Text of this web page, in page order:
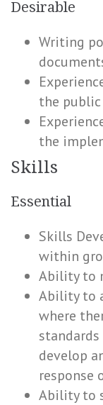
Desirable
Writing
the public
the
Skills
Essential
Skills
within
Ability to
Ability to
where
develop
response
Ability to